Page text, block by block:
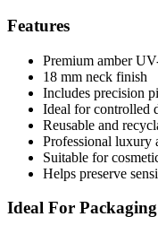
Features
Premium amber
18 mm neck finish
Includes precision
Ideal for controlled
Reusable and
Professional luxury
Suitable for
Helps preserve
Ideal For Packaging